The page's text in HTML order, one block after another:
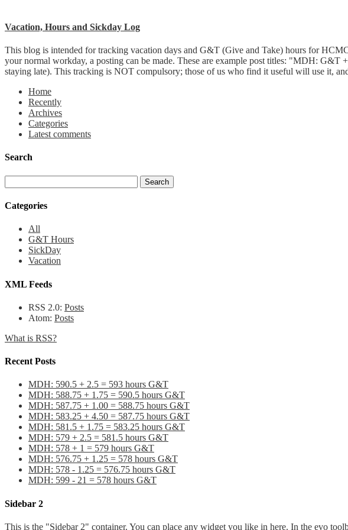
Vacation, Hours and Sickday Log
This blog is intended for tracking vacation days and G&T (Give and Take) hours for
your normal workday, a posting can be made. These are example post titles: "MDH: G&T
staying late). This tracking is NOT compulsory; those of us who find it useful will use it,
Home
Recently
Archives
Categories
Latest comments
Search
Categories
All
G&T Hours
SickDay
Vacation
XML Feeds
RSS 2.0: Posts
Atom: Posts
What is RSS?
Recent Posts
MDH: 590.5 + 2.5 = 593 hours G&T
MDH: 588.75 + 1.75 = 590.5 hours G&T
MDH: 587.75 + 1.00 = 588.75 hours G&T
MDH: 583.25 + 4.50 = 587.75 hours G&T
MDH: 581.5 + 1.75 = 583.25 hours G&T
MDH: 579 + 2.5 = 581.5 hours G&T
MDH: 578 + 1 = 579 hours G&T
MDH: 576.75 + 1.25 = 578 hours G&T
MDH: 578 - 1.25 = 576.75 hours G&T
MDH: 599 - 21 = 578 hours G&T
Sidebar 2
This is the "Sidebar 2" container. You can place any widget you like in here. In the evo